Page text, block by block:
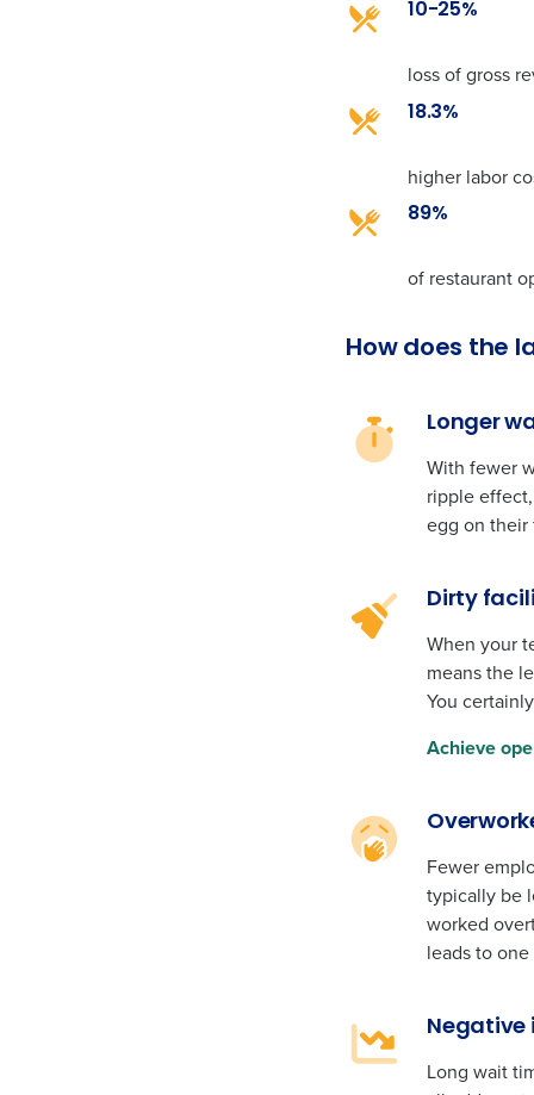
10-25%
loss of gross
18.3%
higher labor
89%
of restaurant
How does the
Longer
With fewer
ripple
egg on their
Dirty
When your
means the
You
Achieve
Fewer
typically be
worked
leads to
Negative
Long wait